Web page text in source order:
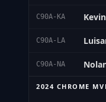
C90A-KA
C90A-LA
C90A-NA
2024 CHROME